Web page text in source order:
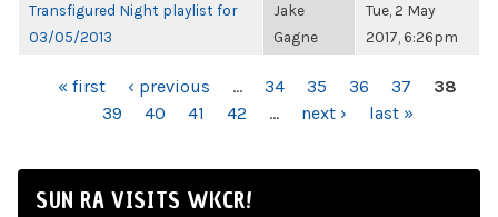
Transfigured Night playlist for
03/05/2013
Jake
Gagne
Tue, 2 May
2017, 6:26pm
PAGES« first ‹ previous … 34 35 36 37
38
39
40 41 42 … next › last »
SUN RA VISITS WKCR!